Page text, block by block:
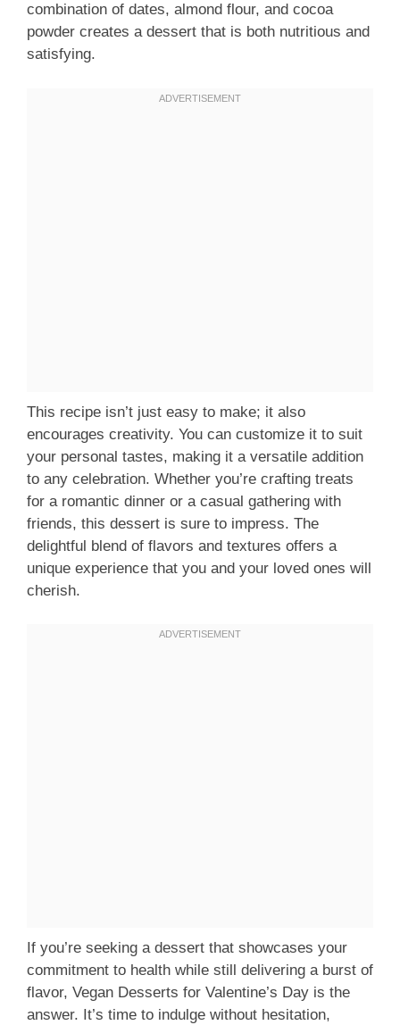
combination of dates, almond flour, and cocoa
powder creates a dessert that is both nutritious and
satisfying.
This recipe isn’t just easy to make; it also
encourages creativity. You can customize it to suit
your personal tastes, making it a versatile addition
to any celebration. Whether you’re crafting treats
for a romantic dinner or a casual gathering with
friends, this dessert is sure to impress. The
delightful blend of flavors and textures offers a
unique experience that you and your loved ones will
cherish.
If you’re seeking a dessert that showcases your
commitment to health while still delivering a burst of
flavor, Vegan Desserts for Valentine’s Day is the
answer. It’s time to indulge without hesitation,